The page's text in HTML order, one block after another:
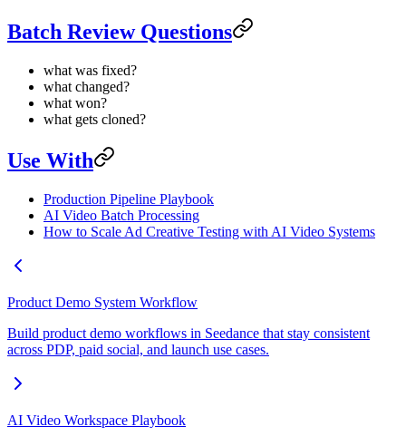
Batch Review Questions
what was fixed?
what changed?
what won?
what gets cloned?
Use With
Production Pipeline Playbook
AI Video Batch Processing
How to Scale Ad Creative Testing with AI Video Systems
Product Demo System Workflow
Build product demo workflows in Seedance that stay consistent
across PDP, paid social, and launch use cases.
AI Video Workspace Playbook